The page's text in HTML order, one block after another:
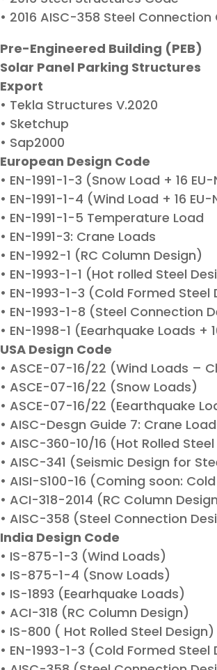
• 2016 AISC-358 Steel
Pre-Engineered Building (PEB)
Solar Panel Parking Structures
Export
• Tekla Structures V.2020
• Sketchup
• Sap2000
European Design Code
• EN-1991-1-3 (Snow Load + 16
• EN-1991-1-4 (Wind Load + 16
• EN-1991-1-5 Temperature Load
• EN-1991-3: Crane Loads
• EN-1992-1 (RC Column Design)
• EN-1993-1-1 (Hot rolled Steel
• EN-1993-1-3 (Cold Formed
• EN-1993-1-8 (Steel Connection
• EN-1998-1 (Eearhquake Loads +
USA Design Code
• ASCE-07-16/22 (Wind Loads –
• ASCE-07-16/22 (Snow Loads)
• ASCE-07-16/22 (Eearthquake
• AISC-Desgn Guide 7: Crane
• AISC-360-10/16 (Hot Rolled
• AISC-341 (Seismic Design for
• AISI-S100-16 (Coming soon:
• ACI-318-2014 (RC Column
• AISC-358 (Steel Connection
India Design Code
• IS-875-1-3 (Wind Loads)
• IS-875-1-4 (Snow Loads)
• IS-1893 (Eearhquake Loads)
• ACI-318 (RC Column Design)
• IS-800 ( Hot Rolled Steel Design)
• EN-1993-1-3 (Cold Formed